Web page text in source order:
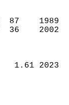
PM  87
PM  36
1.61